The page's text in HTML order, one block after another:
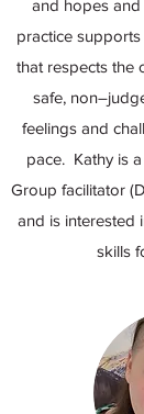
and hopes and
practice
that respects the
safe,
feelings and
pace. Kathy is
Group facilitator
and is interested
skills